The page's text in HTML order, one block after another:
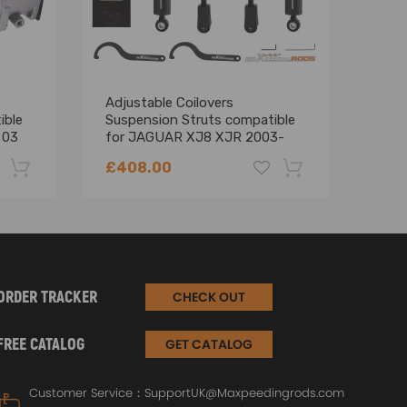
Adjustable Coilovers
Suspension Struts compatible
for JAGUAR XJ8 XJR 2003-
2009 X350 X358 Lowering Kit
£408.00
-22% -18%
TRACKER CHECK OUT
CATALOG GET CATALOG
Customer Service： SupportUK@Maxpeedingrods.com